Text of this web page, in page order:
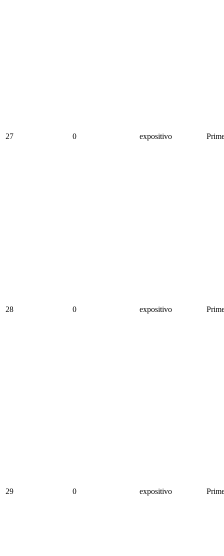
27 0 expositivo
28 0 expositivo
29 0 expositivo